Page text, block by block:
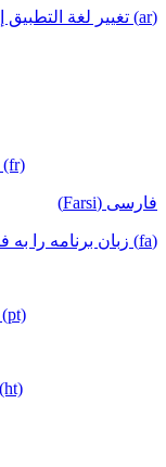
(ar) تغيير لغة التطبيق إلى العربية
(fr)
فارسی (Farsi)
(fa) زبان برنامه را به فارسی تغییر دهید